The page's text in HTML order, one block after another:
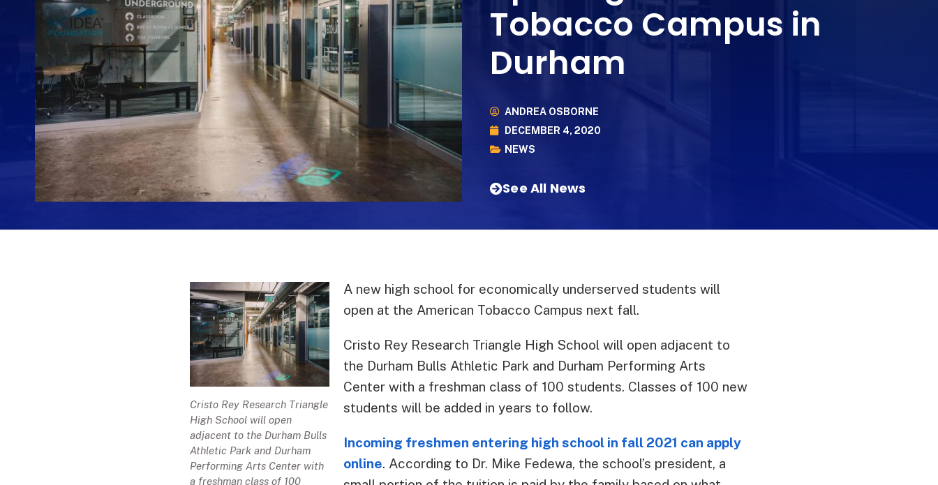
Tobacco Campus in
Durham
ANDREA OSBORNE
DECEMBER 4, 2020
NEWS
See All News
Cristo Rey Research Triangle
High School will open
adjacent to the Durham Bulls
Athletic Park and Durham
Performing Arts Center with
a freshman class of 100
A new high school for economically underserved students will
open at the American Tobacco Campus next fall.
Cristo Rey Research Triangle High School will open adjacent to
the Durham Bulls Athletic Park and Durham Performing Arts
Center with a freshman class of 100 students. Classes of 100 new
students will be added in years to follow.
Incoming freshmen entering high school in fall 2021 can apply
online. According to Dr. Mike Fedewa, the school’s president, a